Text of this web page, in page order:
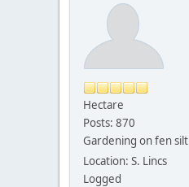
Hectare
Posts: 870
Gardening on fen silt
Location: S. Lincs
Logged